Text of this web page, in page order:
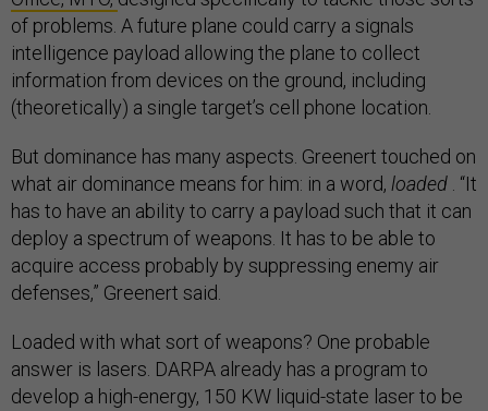
of problems. A future plane could carry a signals
intelligence payload allowing the plane to collect
information from devices on the ground, including
(theoretically) a single target’s cell phone location.
But dominance has many aspects. Greenert touched on
what air dominance means for him: in a word, loaded . “It
has to have an ability to carry a payload such that it can
deploy a spectrum of weapons. It has to be able to
acquire access probably by suppressing enemy air
defenses,” Greenert said.
Loaded with what sort of weapons? One probable
answer is lasers. DARPA already has a program to
develop a high-energy, 150 KW liquid-state laser to be